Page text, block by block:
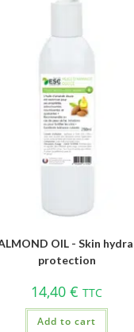
OIL - Skin
protection
14,40€ TTC
Add to cart